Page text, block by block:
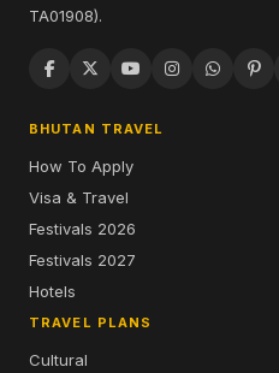
TA01908).
BHUTAN TRAVEL
How To Apply
Visa & Travel
Festivals 2026
Festivals 2027
Hotels
TRAVEL PLANS
Cultural